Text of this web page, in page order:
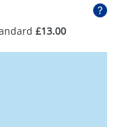
£13.00